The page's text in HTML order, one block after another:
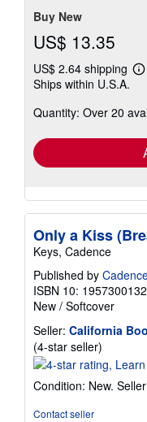
Buy New
US$ 13.35
US$ 2.64 shipping
Ships within U.S.A.
Quantity: Over 20
Only a Kiss
Keys, Cadence
Published by
ISBN 10: 1957300132
New / Softcover
Seller: California
(4-star seller)
rating
out
Condition: New.
Contact seller